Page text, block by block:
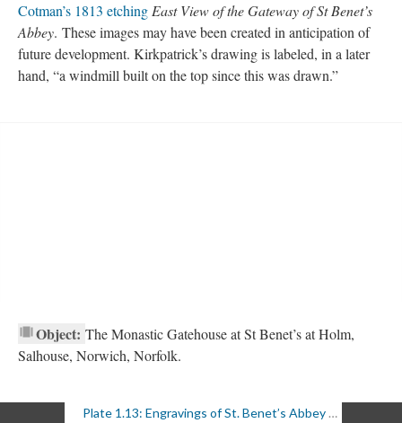
Cotman’s 1813 etching East View of the Gateway of St Benet’s
Abbey. These images may have been created in anticipation of
future development. Kirkpatrick’s drawing is labeled, in a later
hand, “a windmill built on the top since this was drawn.”
Object: The Monastic Gatehouse at St Benet’s at Holm,
Salhouse, Norwich, Norfolk.
Plate 1.13: Engravings of St. Benet’s Abbey Gatehouse (1 of 2)